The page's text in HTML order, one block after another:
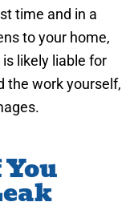
time and in a
to your home,
likely liable for
the work yourself,